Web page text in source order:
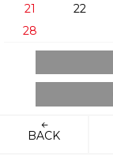
21
22
28
BACK